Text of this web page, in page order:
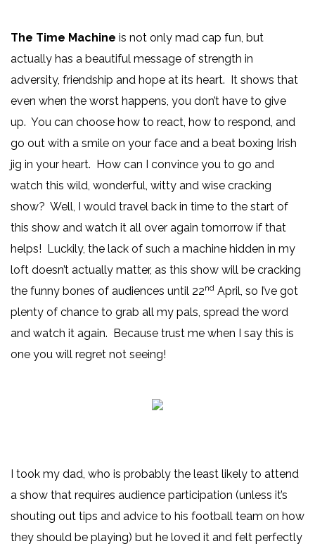
The Time Machine is not only mad cap fun, but
actually has a beautiful message of strength in
adversity, friendship and hope at its heart. It shows that
even when the worst happens, you don’t have to give
up. You can choose how to react, how to respond, and
go out with a smile on your face and a beat boxing Irish
jig in your heart. How can I convince you to go and
watch this wild, wonderful, witty and wise cracking
show? Well, I would travel back in time to the start of
this show and watch it all over again tomorrow if that
helps! Luckily, the lack of such a machine hidden in my
loft doesn’t actually matter, as this show will be cracking
the funny bones of audiences until 22nd April, so I’ve got
plenty of chance to grab all my pals, spread the word
and watch it again. Because trust me when I say this is
one you will regret not seeing!
I took my dad, who is probably the least likely to attend
a show that requires audience participation (unless it’s
shouting out tips and advice to his football team on how
they should be playing) but he loved it and felt perfectly